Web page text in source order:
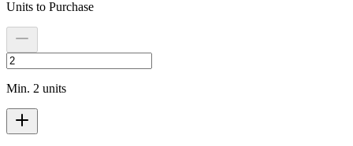
Units to Purchase
Min. 2 units